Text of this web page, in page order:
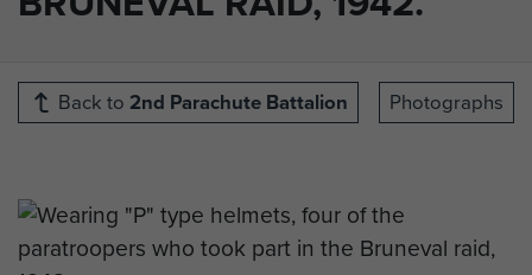
Back to 2nd Parachute Battalion Photographs